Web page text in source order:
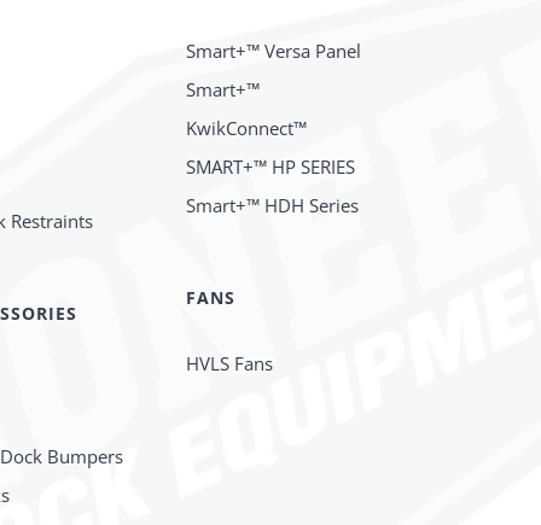
Restraints
Bumpers
Smart+™ Versa Panel
Smart+™
KwikConnect™
SMART+™ HP SERIES
Smart+™ HDH Series
FANS
HVLS Fans